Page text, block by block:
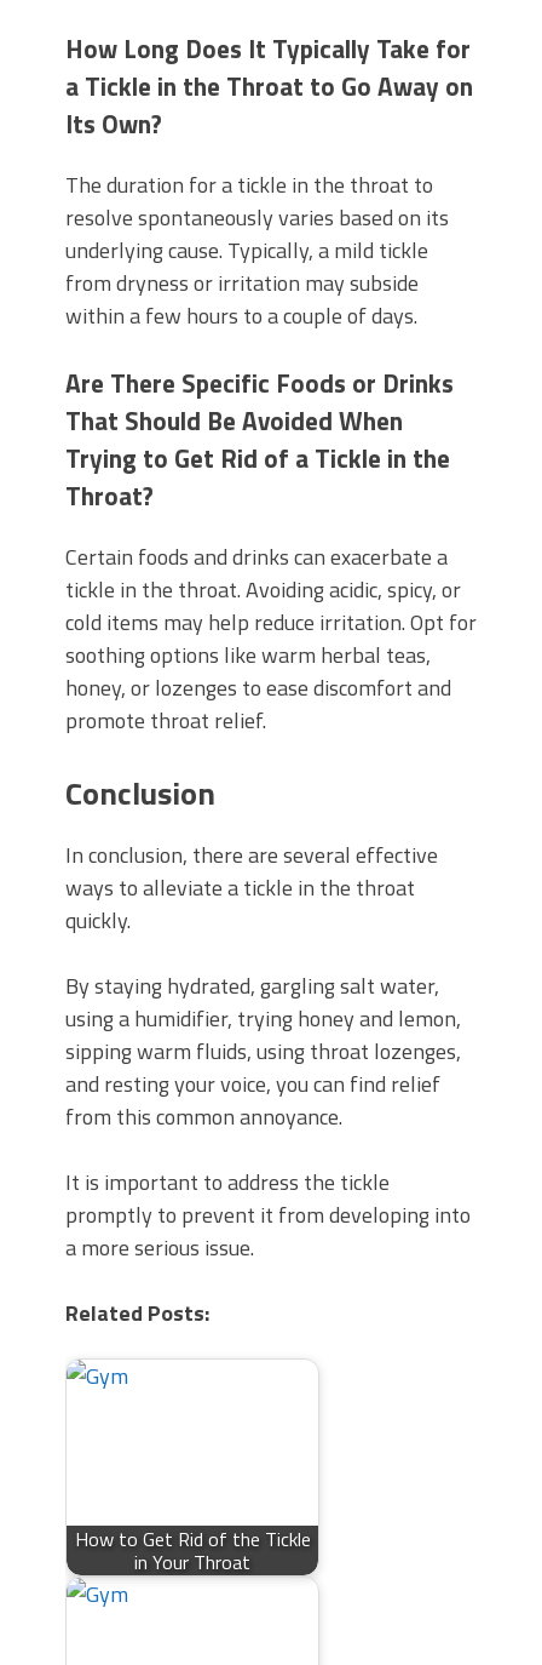
How Long Does It Typically Take for
a Tickle in the Throat to Go Away on
Its Own?
The duration for a tickle in the throat to
resolve spontaneously varies based on its
underlying cause. Typically, a mild tickle
from dryness or irritation may subside
within a few hours to a couple of days.
Are There Specific Foods or Drinks
That Should Be Avoided When
Trying to Get Rid of a Tickle in the
Throat?
Certain foods and drinks can exacerbate a
tickle in the throat. Avoiding acidic, spicy, or
cold items may help reduce irritation. Opt for
soothing options like warm herbal teas,
honey, or lozenges to ease discomfort and
promote throat relief.
Conclusion
In conclusion, there are several effective
ways to alleviate a tickle in the throat
quickly.
By staying hydrated, gargling salt water,
using a humidifier, trying honey and lemon,
sipping warm fluids, using throat lozenges,
and resting your voice, you can find relief
from this common annoyance.
It is important to address the tickle
promptly to prevent it from developing into
a more serious issue.
Related Posts:
How to Get Rid of the Tickle
in Your Throat